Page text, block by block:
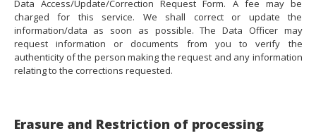
Data Access/Update/Correction Request Form. A fee may be
charged for this service. We shall correct or update the
information/data as soon as possible. The Data Officer may
request information or documents from you to verify the
authenticity of the person making the request and any information
relating to the corrections requested.
Erasure and Restriction of processing